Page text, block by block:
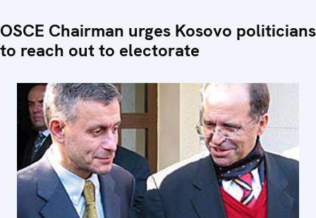
OSCE Chairman urges Kosovo politicians
to reach out to electorate